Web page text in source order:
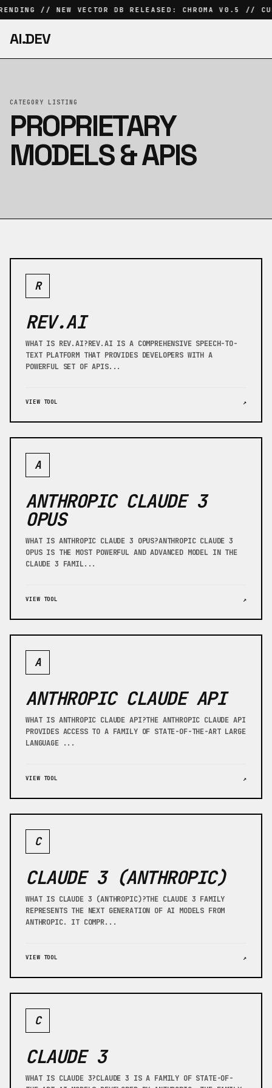
// NEW VECTOR DB RELEASED: CHROMA V0.5 //
AI.DEV
CATEGORY LISTING
PROPRIETARY
MODELS & APIS
R
REV.AI
WHAT IS REV.AI?REV.AI IS A COMPREHENSIVE SPEECH-TO-
TEXT PLATFORM THAT PROVIDES DEVELOPERS WITH A
POWERFUL SET OF APIS...
VIEW TOOL ↗
A
ANTHROPIC CLAUDE 3
OPUS
WHAT IS ANTHROPIC CLAUDE 3 OPUS?ANTHROPIC CLAUDE 3
OPUS IS THE MOST POWERFUL AND ADVANCED MODEL IN THE
CLAUDE 3 FAMIL...
VIEW TOOL ↗
A
ANTHROPIC CLAUDE API
WHAT IS ANTHROPIC CLAUDE API?THE ANTHROPIC CLAUDE API
PROVIDES ACCESS TO A FAMILY OF STATE-OF-THE-ART LARGE
LANGUAGE ...
VIEW TOOL ↗
C
CLAUDE 3 (ANTHROPIC)
WHAT IS CLAUDE 3 (ANTHROPIC)?THE CLAUDE 3 FAMILY
REPRESENTS THE NEXT GENERATION OF AI MODELS FROM
ANTHROPIC. IT COMPR...
VIEW TOOL ↗
C
CLAUDE 3
WHAT IS CLAUDE 3?CLAUDE 3 IS A FAMILY OF STATE-OF-